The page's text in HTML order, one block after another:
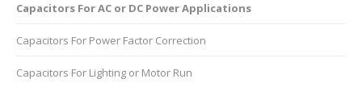
Capacitors For AC or DC Power Applications
Capacitors For Power Factor Correction
Capacitors For Lighting or Motor Run